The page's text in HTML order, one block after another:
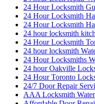
24 Hour Locksmith
24 Hour Locksmith
24 Hour Locksmith
24 hour locksmith
24 Hour Locksmith
24 hour locksmith
24 Hour Locksmiths
24 hour Oakville
24 Hour Toronto
24/7 Door Repair
AAA Locksmith